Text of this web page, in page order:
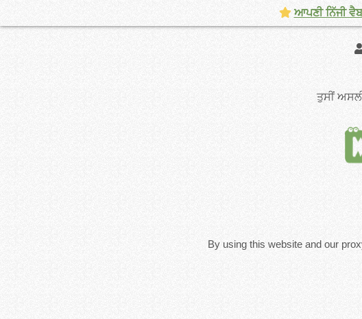
ਤੁਸੀਂ
By using this website and our
ਆਪਣੀ ਨਿੱਜੀ